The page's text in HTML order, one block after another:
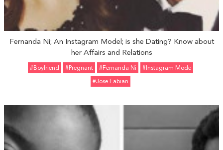
Fernanda Ni; An Instagram Model; is she Dating? Know about
her Affairs and Relations
#Boyfriend #pregnant #Fernanda Ni
#Instagram Mode
#Jose Fabian